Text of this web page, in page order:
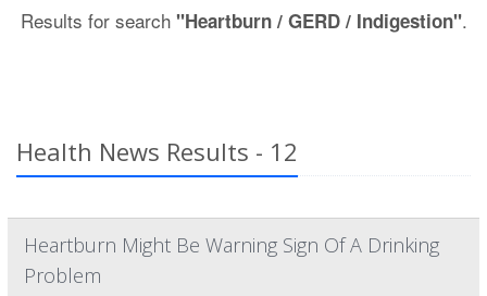
Results for search "Heartburn / GERD / Indigestion".
Health News Results - 12
Heartburn Might Be Warning Sign Of A Drinking
Problem